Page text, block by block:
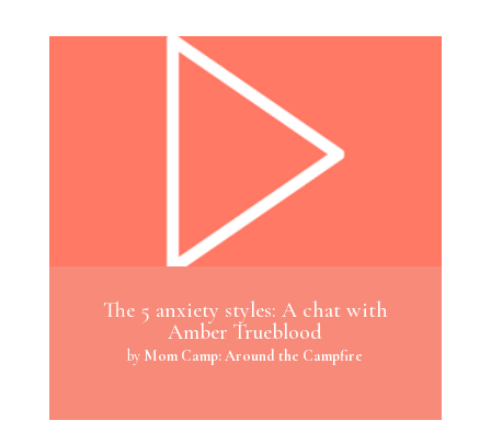
The 5 anxiety styles: A chat with
Amber Trueblood
by Mom Camp: Around the Campfire